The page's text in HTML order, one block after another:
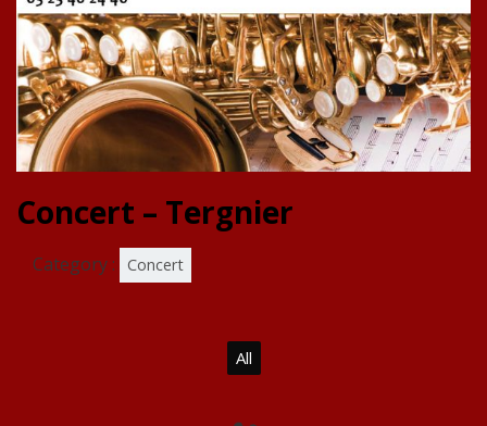
Concert – Tergnier
Category : Concert
All